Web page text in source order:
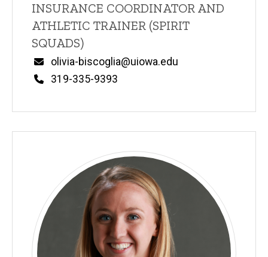
Title/Position
INSURANCE COORDINATOR AND
ATHLETIC TRAINER (SPIRIT
SQUADS)
Email
olivia-biscoglia@uiowa.edu
Phone
319-335-9393